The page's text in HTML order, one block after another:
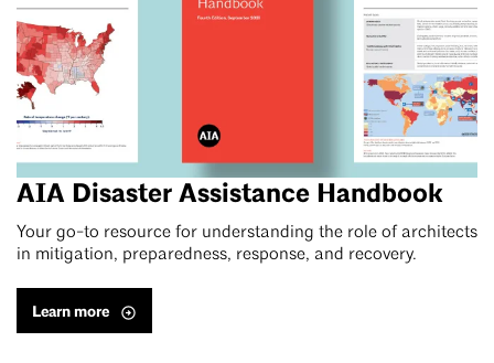
AIA Disaster Assistance Handbook
Your go-to resource for understanding the role of architects
in mitigation, preparedness, response, and recovery.
Learn more